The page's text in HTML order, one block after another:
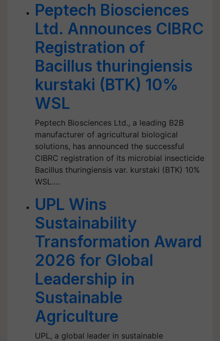
Peptech Biosciences
Ltd. Announces CIBRC
Registration of
Bacillus thuringiensis
kurstaki (BTK) 10%
WSL
Peptech Biosciences Ltd., a leading B2B
manufacturer of agricultural biological
solutions, has announced the successful
CIBRC registration of its microbial insecticide
Bacillus thuringiensis var. kurstaki (BTK) 10%
WSL.…
UPL Wins
Sustainability
Transformation Award
2026 for Global
Leadership in
Sustainable
Agriculture
UPL, a global leader in sustainable